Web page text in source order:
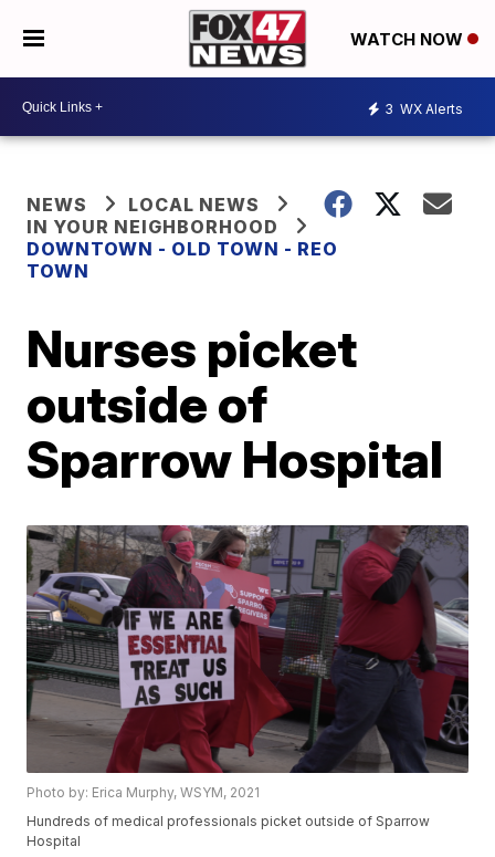
WATCH NOW
3 WX Alerts
NEWS
LOCAL NEWS
IN YOUR NEIGHBORHOOD
DOWNTOWN - OLD TOWN - REO
TOWN
Nurses picket
outside of
Sparrow Hospital
Photo by: Erica Murphy, WSYM, 2021
Hundreds of medical professionals picket outside of Sparrow
Hospital